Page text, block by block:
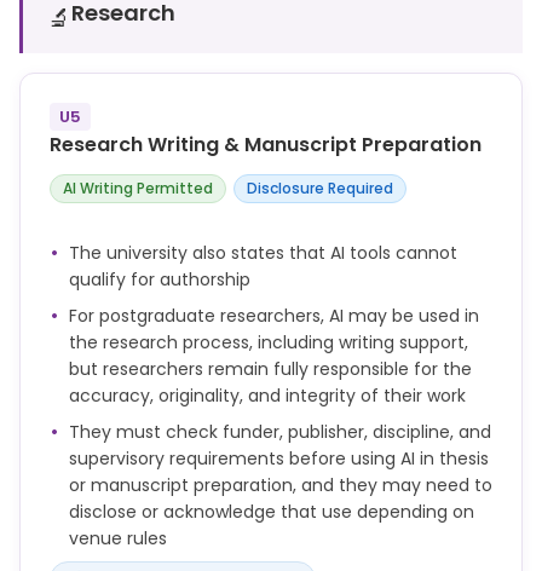
assessment.
submit, and you must make sure that all words and
ideas, references, computer code, artworks and any
other material generated by AI that you use are
acknowledged appropriately according to the
guidance from your school or module leader.
🔬 Research
U5
Research Writing & Manuscript Preparation
AI Writing Permitted Disclosure Required
The university also states that AI tools cannot
qualify for authorship
For postgraduate researchers, AI may be used in
the research process, including writing support,
but researchers remain fully responsible for the
accuracy, originality, and integrity of their work
They must check funder, publisher, discipline, and
supervisory requirements before using AI in thesis
or manuscript preparation, and they may need to
disclose or acknowledge that use depending on
venue rules